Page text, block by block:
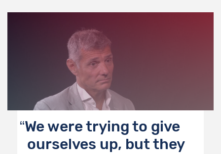
We were trying to give
ourselves up, but they